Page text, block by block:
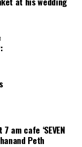
marries boyfriend
at the 2017 MTV
am cafe ‘SEVEN
Peth